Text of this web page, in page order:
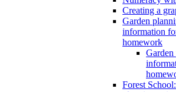
Creating a
Garden
information
homework
Forest